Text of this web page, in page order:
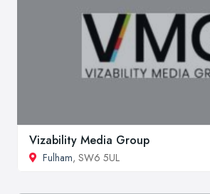
Vizability Media Group
Fulham, SW6 5UL